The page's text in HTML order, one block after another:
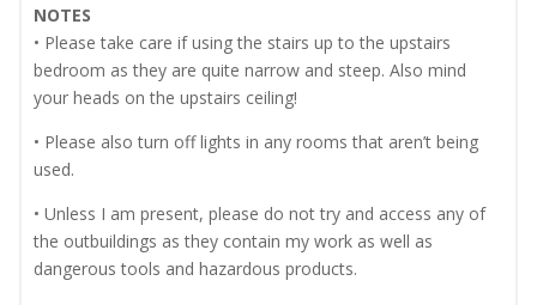
NOTES
• Please take care if using the stairs up to the upstairs
bedroom as they are quite narrow and steep. Also mind
your heads on the upstairs ceiling!
• Please also turn off lights in any rooms that aren’t being
used.
• Unless I am present, please do not try and access any of
the outbuildings as they contain my work as well as
dangerous tools and hazardous products.